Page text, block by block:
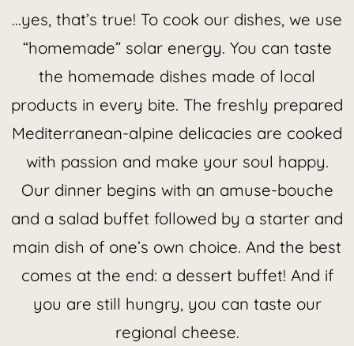
...yes, that’s true! To cook our dishes, we use
“homemade” solar energy. You can taste
the homemade dishes made of local
products in every bite. The freshly prepared
Mediterranean-alpine delicacies are cooked
with passion and make your soul happy.
Our dinner begins with an amuse-bouche
and a salad buffet followed by a starter and
main dish of one’s own choice. And the best
comes at the end: a dessert buffet! And if
you are still hungry, you can taste our
regional cheese.